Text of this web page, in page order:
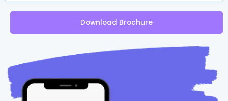
Download Brochure